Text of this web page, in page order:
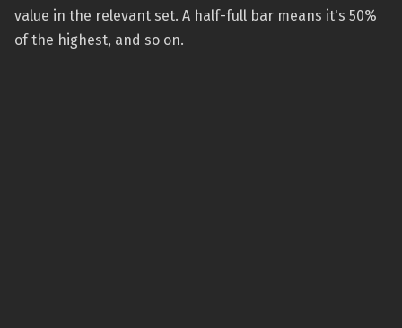
value in the relevant set. A half-full bar means it's 50%
of the highest, and so on.